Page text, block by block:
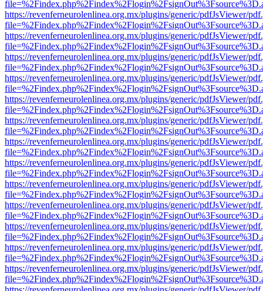
https://revenferneurolenlinea.org.mx/plugins/generic/pdfJsViewer/
https://revenferneurolenlinea.org.mx/plugins/generic/pdfJsViewer/
https://revenferneurolenlinea.org.mx/plugins/generic/pdfJsViewer/
https://revenferneurolenlinea.org.mx/plugins/generic/pdfJsViewer/
https://revenferneurolenlinea.org.mx/plugins/generic/pdfJsViewer/
https://revenferneurolenlinea.org.mx/plugins/generic/pdfJsViewer/
https://revenferneurolenlinea.org.mx/plugins/generic/pdfJsViewer/
https://revenferneurolenlinea.org.mx/plugins/generic/pdfJsViewer/
https://revenferneurolenlinea.org.mx/plugins/generic/pdfJsViewer/
https://revenferneurolenlinea.org.mx/plugins/generic/pdfJsViewer/
https://revenferneurolenlinea.org.mx/plugins/generic/pdfJsViewer/
https://revenferneurolenlinea.org.mx/plugins/generic/pdfJsViewer/
https://revenferneurolenlinea.org.mx/plugins/generic/pdfJsViewer/